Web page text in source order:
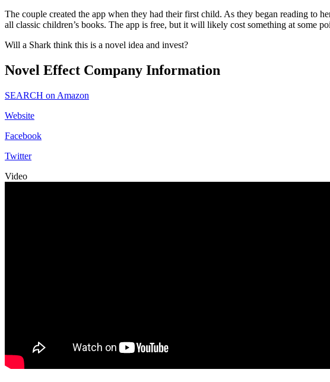
The couple created the app when they had their first child. As they began reading to
all classic children’s books. The app is free, but it will likely cost something at some
Will a Shark think this is a novel idea and invest?
Novel Effect Company Information
SEARCH on Amazon
Website
Facebook
Twitter
Video